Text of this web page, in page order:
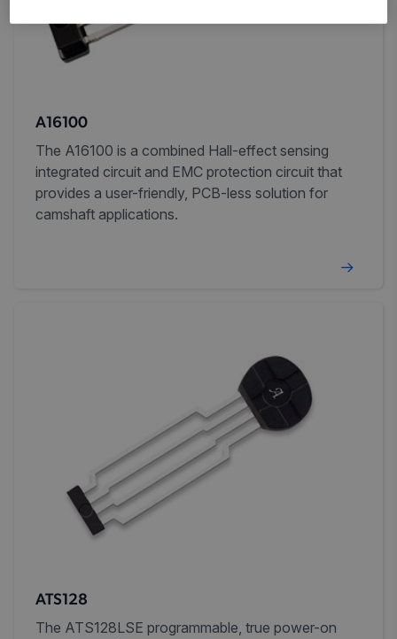
A16100
The A16100 is a combined Hall-effect sensing
integrated circuit and EMC protection circuit that
provides a user-friendly, PCB-less solution for
camshaft applications.
ATS128
The ATS128LSE programmable, true power-on